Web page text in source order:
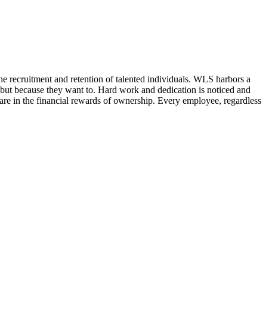
recruitment and retention of talented individuals. WLS harbors a
because they want to. Hard work and dedication is noticed and
in the financial rewards of ownership. Every employee, regardless